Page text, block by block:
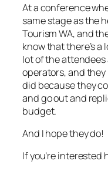
At a conference
same stage as the
Tourism WA, and
know that there’s
lot of the attendees
operators, and
did because they
and go out and
budget.
And I hope they do!
If you’re interested